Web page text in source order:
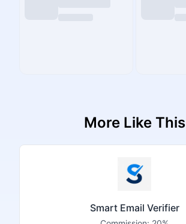
More Like This
Smart Email Verifier